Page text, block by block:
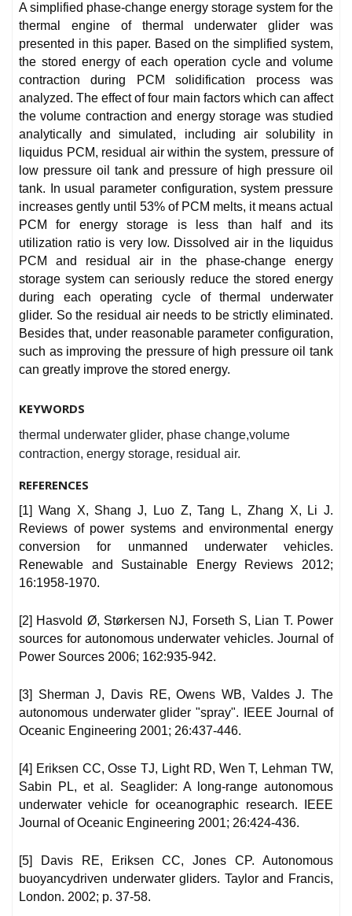
A simplified phase-change energy storage system for the
thermal engine of thermal underwater glider was
presented in this paper. Based on the simplified system,
the stored energy of each operation cycle and volume
contraction during PCM solidification process was
analyzed. The effect of four main factors which can affect
the volume contraction and energy storage was studied
analytically and simulated, including air solubility in
liquidus PCM, residual air within the system, pressure of
low pressure oil tank and pressure of high pressure oil
tank. In usual parameter configuration, system pressure
increases gently until 53% of PCM melts, it means actual
PCM for energy storage is less than half and its
utilization ratio is very low. Dissolved air in the liquidus
PCM and residual air in the phase-change energy
storage system can seriously reduce the stored energy
during each operating cycle of thermal underwater
glider. So the residual air needs to be strictly eliminated.
Besides that, under reasonable parameter configuration,
such as improving the pressure of high pressure oil tank
can greatly improve the stored energy.
KEYWORDS
thermal underwater glider, phase change,volume
contraction, energy storage, residual air.
REFERENCES
[1] Wang X, Shang J, Luo Z, Tang L, Zhang X, Li J.
Reviews of power systems and environmental energy
conversion for unmanned underwater vehicles.
Renewable and Sustainable Energy Reviews 2012;
16:1958-1970.
[2] Hasvold Ø, Størkersen NJ, Forseth S, Lian T. Power
sources for autonomous underwater vehicles. Journal of
Power Sources 2006; 162:935-942.
[3] Sherman J, Davis RE, Owens WB, Valdes J. The
autonomous underwater glider "spray". IEEE Journal of
Oceanic Engineering 2001; 26:437-446.
[4] Eriksen CC, Osse TJ, Light RD, Wen T, Lehman TW,
Sabin PL, et al. Seaglider: A long-range autonomous
underwater vehicle for oceanographic research. IEEE
Journal of Oceanic Engineering 2001; 26:424-436.
[5] Davis RE, Eriksen CC, Jones CP. Autonomous
buoyancydriven underwater gliders. Taylor and Francis,
London. 2002; p. 37-58.